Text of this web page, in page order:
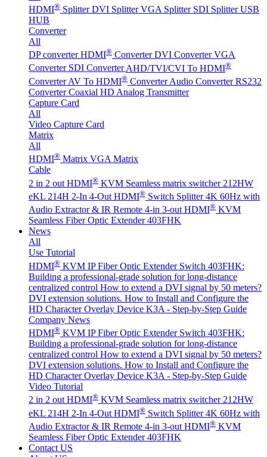
HDMI® Splitter DVI Splitter VGA Splitter SDI Splitter USB
HUB
Converter
All
DP converter HDMI® Converter DVI Converter VGA
Converter SDI Converter AHD/TVI/CVI To HDMI®
Converter AV To HDMI® Converter Audio Converter RS232
Converter Coaxial HD Analog Transmitter
Capture Card
All
Video Capture Card
Matrix
All
HDMI® Matrix VGA Matrix
Cable
2 in 2 out HDMI® KVM Seamless matrix switcher 212HW
eKL 214H 2-In 4-Out HDMI® Switch Splitter 4K 60Hz with
Audio Extractor & IR Remote 4-in 3-out HDMI® KVM
Seamless Fiber Optic Extender 403FHK
News
All
Use Tutorial
HDMI® KVM IP Fiber Optic Extender Switch 403FHK:
Building a professional-grade solution for long-distance
centralized control How to extend a DVI signal by 50 meters?
DVI extension solutions. How to Install and Configure the
HD Character Overlay Device K3A - Step-by-Step Guide
Company News
HDMI® KVM IP Fiber Optic Extender Switch 403FHK:
Building a professional-grade solution for long-distance
centralized control How to extend a DVI signal by 50 meters?
DVI extension solutions. How to Install and Configure the
HD Character Overlay Device K3A - Step-by-Step Guide
Video Tutorial
2 in 2 out HDMI® KVM Seamless matrix switcher 212HW
eKL 214H 2-In 4-Out HDMI® Switch Splitter 4K 60Hz with
Audio Extractor & IR Remote 4-in 3-out HDMI® KVM
Seamless Fiber Optic Extender 403FHK
Contact US